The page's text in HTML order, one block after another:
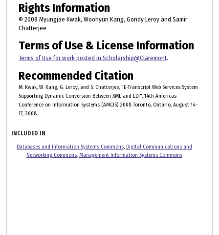
Rights Information
© 2008 Myungjae Kwak, Woohyun Kang, Gondy Leroy and Samir
Chatterjee
Terms of Use & License Information
Terms of Use for work posted in Scholarship@Claremont.
Recommended Citation
M. Kwak, W. Kang, G. Leroy, and S. Chatterjee, "E-Transcript Web Services System
Supporting Dynamic Conversion Between XML and EDI", 14th Americas
Conference on Information Systems (AMCIS) 2008 Toronto, Ontario, August 14-
17, 2008
INCLUDED IN
Databases and Information Systems Commons, Digital Communications and
Networking Commons, Management Information Systems Commons